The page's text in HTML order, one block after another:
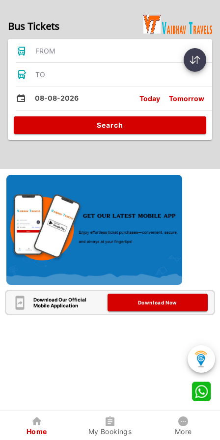
Bus Tickets
FROM
TO
08-08-2026 Today Tomorrow
Search
Download Our Official
Mobile Application
Download Now
Home My Bookings More